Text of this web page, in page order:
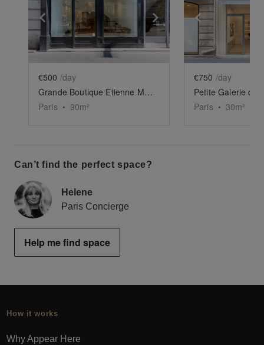
Show previous slide Show next slide
€500 /day
Grande Boutique Etienne Marcel
Paris • 90m²
Show
€750 /day
Petite Galerie de
Paris • 30m²
Can’t find the perfect space?
Helene
Paris Concierge
Help me find space
How it works
Why Appear Here